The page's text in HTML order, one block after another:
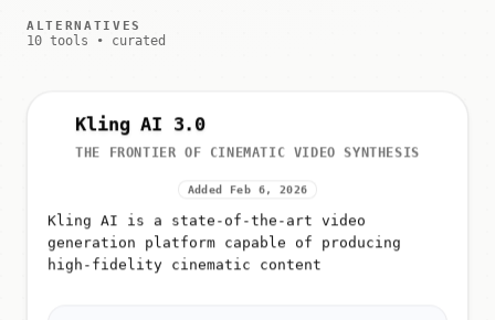
ALTERNATIVES
10 tools • curated
Kling AI 3.0
THE FRONTIER OF CINEMATIC VIDEO SYNTHESIS
Added Feb 6, 2026
Kling AI is a state-of-the-art video
generation platform capable of producing
high-fidelity cinematic content